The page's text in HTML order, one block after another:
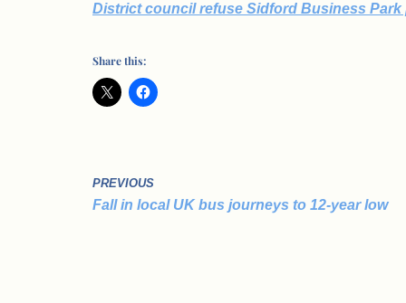
District council refuse Sidford Business Park
Share this:
PREVIOUS
Fall in local UK bus journeys to 12-year low